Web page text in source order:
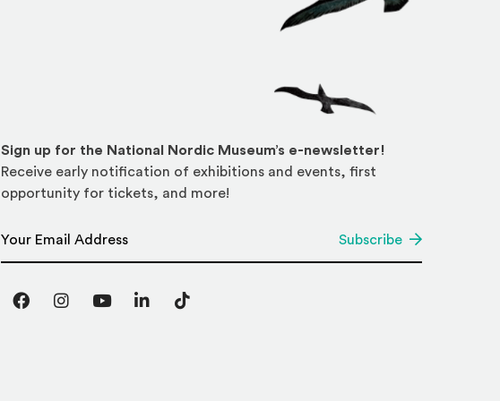
Sign up for the National Nordic Museum’s e-newsletter!
Receive early notification of exhibitions and events, first
opportunity for tickets, and more!
Subscribe
FacebookInstagram
YouTubeLinkedInTikTok